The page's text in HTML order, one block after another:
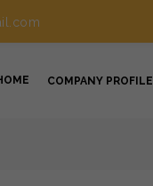
COMPANY PROFILE